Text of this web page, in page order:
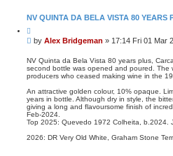
NV QUINTA DA BELA VISTA 80 YEARS
u
o
e
P
s
t
by Alex Bridgeman » 17:14 Fri 01 Mar
NV Quinta da Bela Vista 80 years plus,
second bottle was opened and poured. The
producers who ceased making wine in the
An attractive golden colour, 10% opaque.
years in bottle. Although dry in style, the
giving a long and flavoursome finish of
Feb-2024.
Top 2025: Quevedo 1972 Colheita, b.2024.
2026: DR Very Old White, Graham Stone